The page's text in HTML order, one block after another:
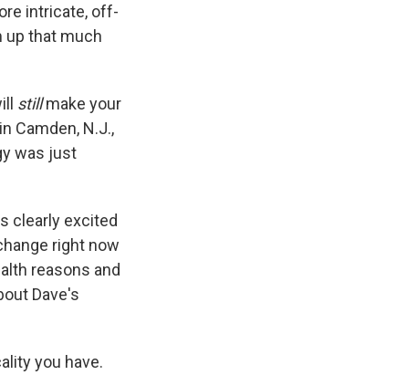
intricate, off-
up that much
stillmake your
Camden, N.J.,
was just
clearly excited
right now
reasons and
Dave's
you have.